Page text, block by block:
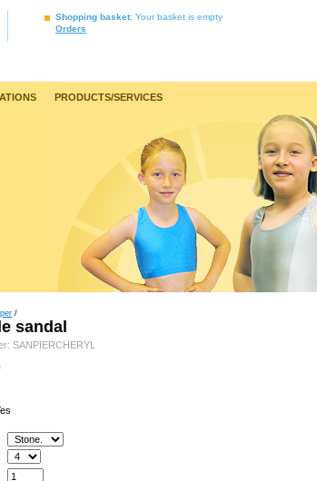
Shopping basket: Your basket is empty
Orders
PRODUCTS/SERVICES
/
sandal
SANPIERCHERYL